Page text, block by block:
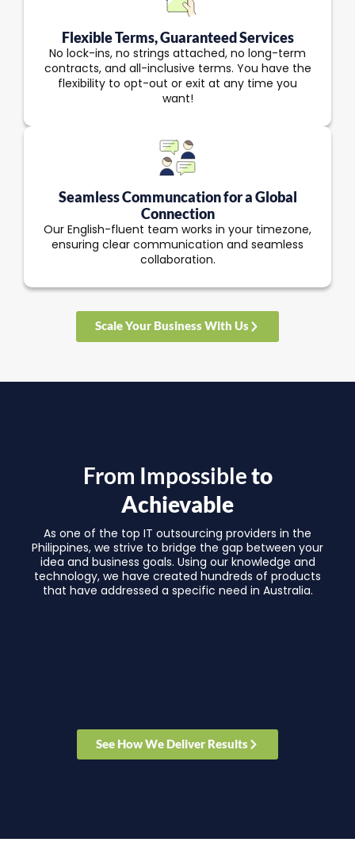
Flexible Terms, Guaranteed Services
No lock-ins, no strings attached, no long-term
contracts, and all-inclusive terms. You have the
flexibility to opt-out or exit at any time you
want!
Seamless Communcation for a Global
Connection
Our English-fluent team works in your timezone,
ensuring clear communication and seamless
collaboration.
Scale Your Business With Us
From Impossibleto
Achievable
As one of the top IT outsourcing providers in the
Philippines, we strive to bridge the gap between your
idea and business goals. Using our knowledge and
technology, we have created hundreds of products
that have addressed a specific need in Australia.
See How We Deliver Results